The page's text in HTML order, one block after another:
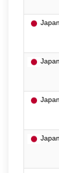
Japan
Japan
Japan
Japan